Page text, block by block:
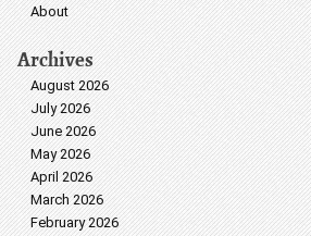
About
Archives
August 2026
July 2026
June 2026
May 2026
April 2026
March 2026
February 2026